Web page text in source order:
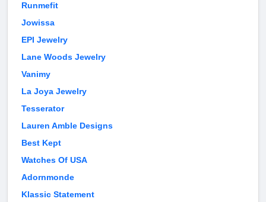
Runmefit
Jowissa
EPI Jewelry
Lane Woods Jewelry
Vanimy
La Joya Jewelry
Tesserator
Lauren Amble Designs
Best Kept
Watches Of USA
Adornmonde
Klassic Statement